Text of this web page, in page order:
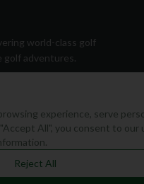
world-class golf
adventures.
experience, serve
All", you consent to our
Reject All